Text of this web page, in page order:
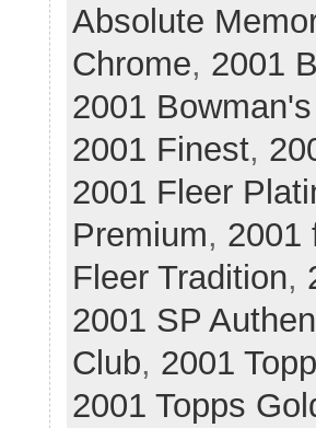
Absolute
Chrome, 2001
2001
2001 Finest,
2001 Fleer
Premium, 2001
Fleer Tradition,
2001 SP
Club, 2001
2001 Topps